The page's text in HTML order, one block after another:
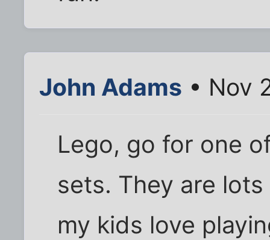
John Adams • Nov
Lego, go for one
sets. They are
my kids love